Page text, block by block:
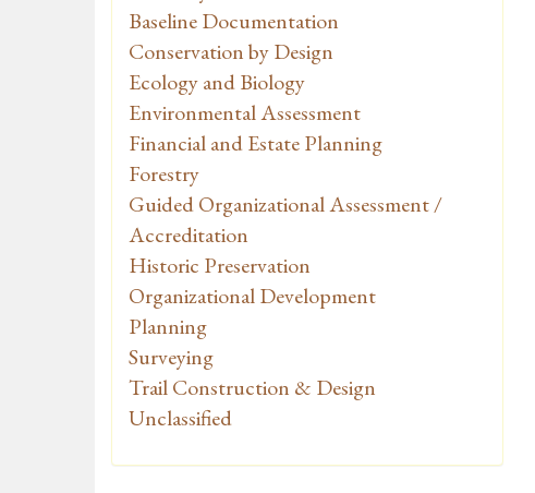
Baseline Documentation
Conservation by Design
Ecology and Biology
Environmental Assessment
Financial and Estate Planning
Forestry
Guided Organizational Assessment /
Accreditation
Historic Preservation
Organizational Development
Planning
Surveying
Trail Construction & Design
Unclassified